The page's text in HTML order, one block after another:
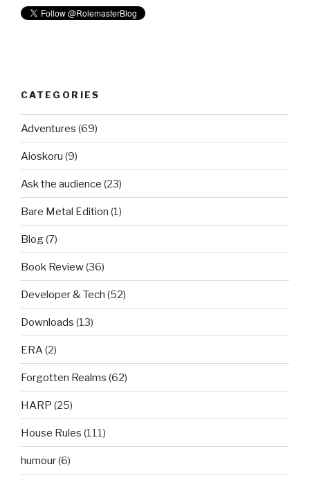
CATEGORIES
Adventures (69)
Aioskoru (9)
Ask the audience (23)
Bare Metal Edition (1)
Blog(7)
Book Review(36)
Developer & Tech (52)
Downloads (13)
ERA(2)
Forgotten Realms (62)
HARP (25)
House Rules (111)
humour(6)